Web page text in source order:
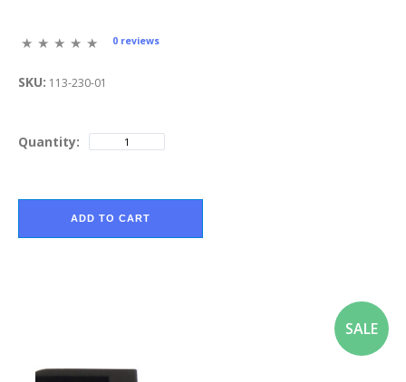
SALE
0 reviews
SKU: 113-230-01
Quantity:
ADD TO CART